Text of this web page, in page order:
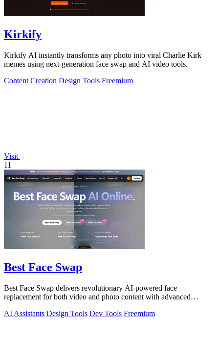
Kirkify
Kirkify AI instantly transforms any photo into viral Charlie Kirk
memes using next-generation face swap and AI video tools.
Content Creation Design Tools Freemium
Visit
11
Best Face Swap
Best Face Swap delivers revolutionary AI-powered face
replacement for both video and photo content with advanced
AI Assistants Design Tools Dev Tools Freemium